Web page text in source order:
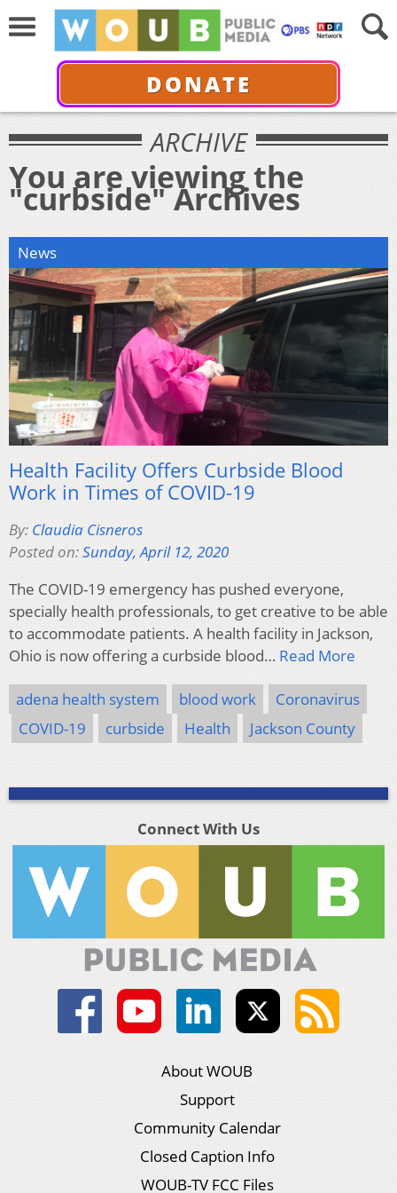
DONATE
ARCHIVE
You are viewing the
"curbside" Archives
News
Health Facility Offers Curbside Blood
Work in Times of COVID-19
By: Claudia Cisneros
Posted on:Sunday, April 12, 2020
The COVID-19 emergency has pushed everyone,
specially health professionals, to get creative to be able
to accommodate patients. A health facility in Jackson,
Ohio is now offering a curbside blood… Read More
adena health system blood work
Coronavirus
COVID-19
curbside Health Jackson County
Connect With Us
About WOUB
Support
Community Calendar
Closed Caption Info
WOUB-TV FCC Files